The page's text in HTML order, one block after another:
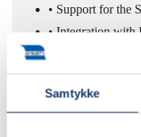
Samtykke
• Support for the
• Integration with
operational